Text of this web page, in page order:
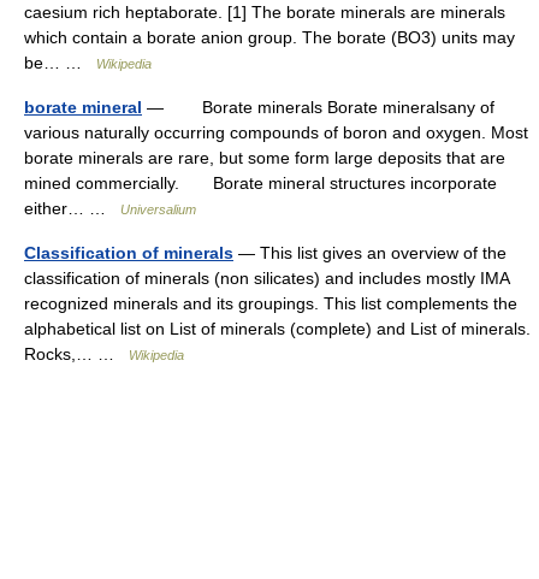
caesium rich heptaborate. [1] The borate minerals are minerals
which contain a borate anion group. The borate (BO3) units may
be… …
Wikipedia
borate mineral — Borate minerals Borate mineralsany of
various naturally occurring compounds of boron and oxygen. Most
borate minerals are rare, but some form large deposits that are
mined commercially. Borate mineral structures incorporate
either… …
Universalium
Classification of minerals — This list gives an overview of the
classification of minerals (non silicates) and includes mostly IMA
recognized minerals and its groupings. This list complements the
alphabetical list on List of minerals (complete) and List of minerals.
Rocks,… …
Wikipedia